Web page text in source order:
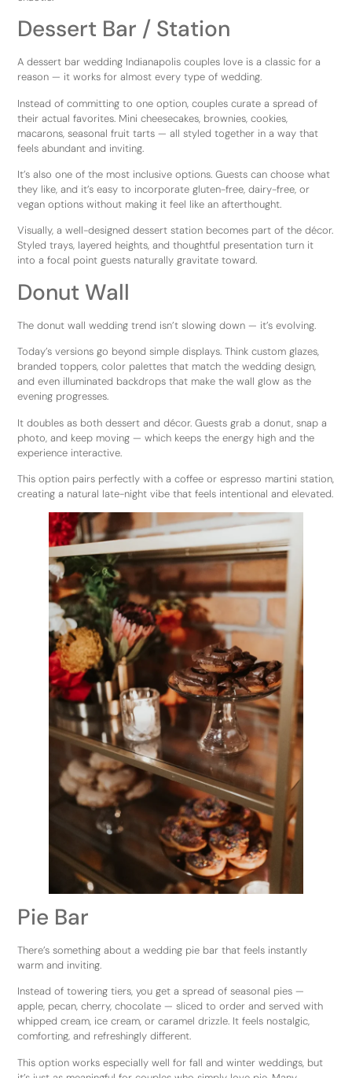
Dessert Bar / Station
A dessert bar wedding Indianapolis couples love is a classic for a
reason — it works for almost every type of wedding.
Instead of committing to one option, couples curate a spread of
their actual favorites. Mini cheesecakes, brownies, cookies,
macarons, seasonal fruit tarts — all styled together in a way that
feels abundant and inviting.
It’s also one of the most inclusive options. Guests can choose what
they like, and it’s easy to incorporate gluten-free, dairy-free, or
vegan options without making it feel like an afterthought.
Visually, a well-designed dessert station becomes part of the décor.
Styled trays, layered heights, and thoughtful presentation turn it
into a focal point guests naturally gravitate toward.
Donut Wall
The donut wall wedding trend isn’t slowing down — it’s evolving.
Today’s versions go beyond simple displays. Think custom glazes,
branded toppers, color palettes that match the wedding design,
and even illuminated backdrops that make the wall glow as the
evening progresses.
It doubles as both dessert and décor. Guests grab a donut, snap a
photo, and keep moving — which keeps the energy high and the
experience interactive.
This option pairs perfectly with a coffee or espresso martini station,
creating a natural late-night vibe that feels intentional and elevated.
Pie Bar
There’s something about a wedding pie bar that feels instantly
warm and inviting.
Instead of towering tiers, you get a spread of seasonal pies —
apple, pecan, cherry, chocolate — sliced to order and served with
whipped cream, ice cream, or caramel drizzle. It feels nostalgic,
comforting, and refreshingly different.
This option works especially well for fall and winter weddings, but